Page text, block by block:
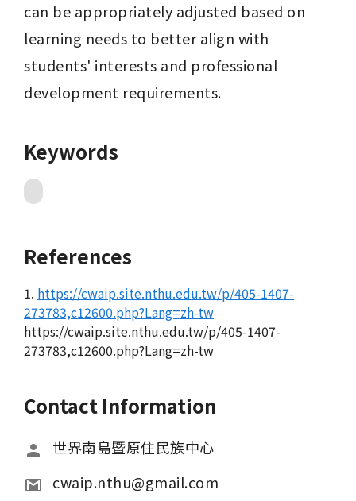
can be appropriately adjusted based on
learning needs to better align with
students' interests and professional
development requirements.
Keywords
References
1. https://cwaip.site.nthu.edu.tw/p/405-1407-
273783,c12600.php?Lang=zh-tw
https://cwaip.site.nthu.edu.tw/p/405-1407-
273783,c12600.php?Lang=zh-tw
Contact Information
世界南島暨原住民族中心
cwaip.nthu@gmail.com